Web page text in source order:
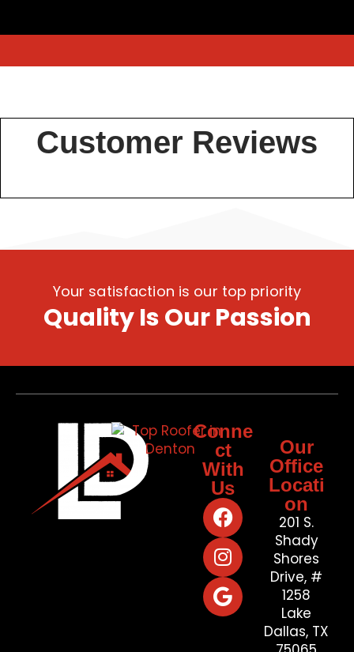
Customer Reviews
Your satisfaction is our top priority
Quality Is Our Passion
Conne
ct
With
Us
Our
Office
Locati
on
201 S.
Shady
Shores
Drive, #
1258
Lake
Dallas, TX